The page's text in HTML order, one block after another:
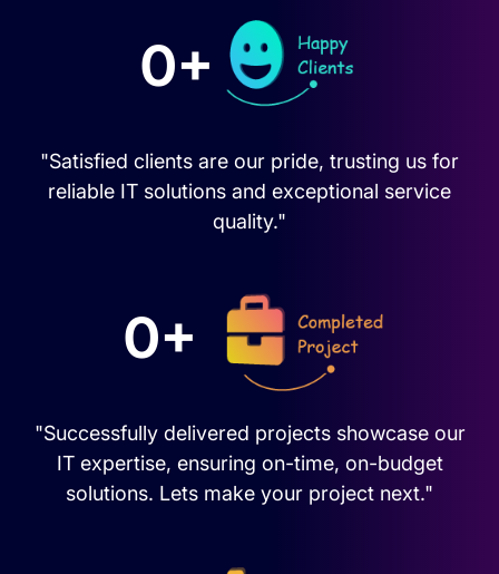
0+
"Satisfied clients are our pride, trusting us for
reliable IT solutions and exceptional service
quality."
0+
"Successfully delivered projects showcase our
IT expertise, ensuring on-time, on-budget
solutions. Lets make your project next."